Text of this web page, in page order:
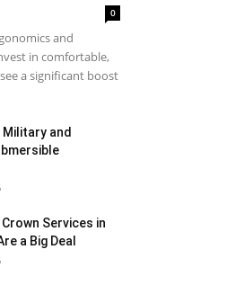
0
and
in comfortable,
a significant boost
and
Services in
a Big Deal